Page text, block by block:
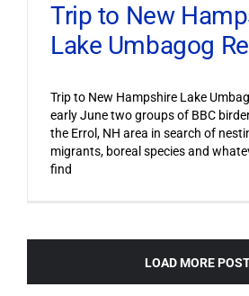
Trip to New
Lake Umbagog
Trip to New Hampshire Lake
early June two groups of BBC
the Errol, NH area in search of
migrants, boreal species and
find
LOAD MORE